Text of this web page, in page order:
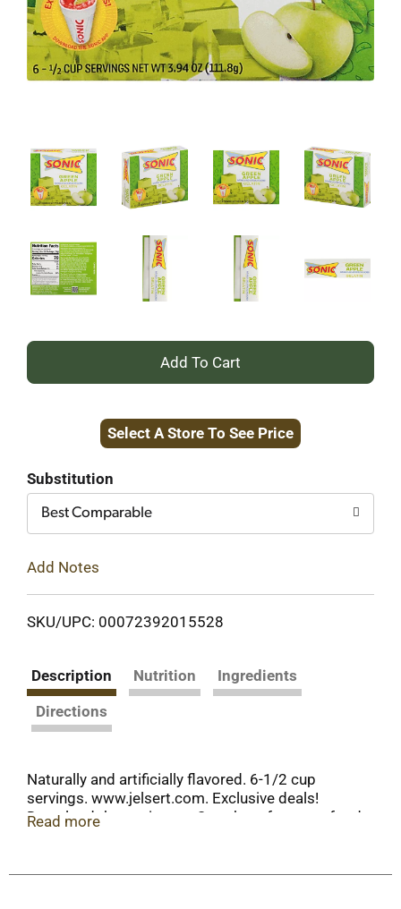
+
to
Select A Store To See Price
Substitution
Best Comparable
Add Notes
SKU/UPC: 00072392015528
Description Nutrition
Ingredients
Directions
Naturally and artificially flavored. 6-1/2 cup
servings. www.jelsert.com. Exclusive deals!
Download the sonic app. Scan here for more food
Read more